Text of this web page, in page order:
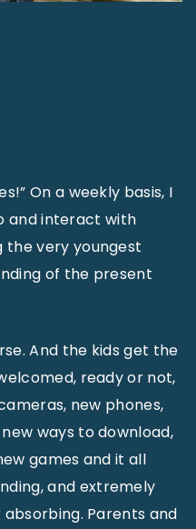
On a weekly basis, I
and interact with
the very youngest
of the present
And the kids get the
ready or not,
new phones,
ways to download,
games and it all
and extremely
Parents and